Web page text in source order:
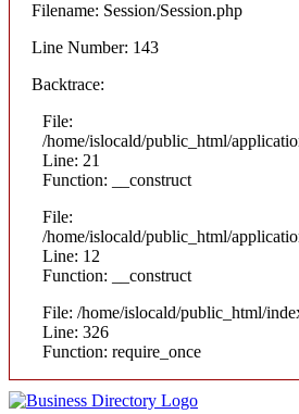
Filename: Session/Session.php
Line Number: 143
Backtrace:
File:
/home/islocald/public_html/
Line: 21
Function: __construct
File:
/home/islocald/public_html/
Line: 12
Function: __construct
File: /home/islocald/public_html/
Line: 326
Function: require_once